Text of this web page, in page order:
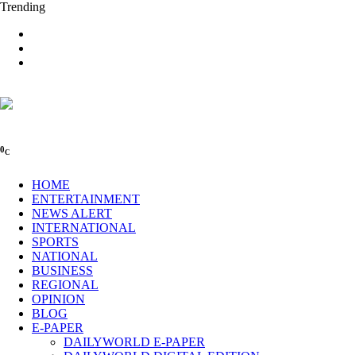
Trending
0C
HOME
ENTERTAINMENT
NEWS ALERT
INTERNATIONAL
SPORTS
NATIONAL
BUSINESS
REGIONAL
OPINION
BLOG
E-PAPER
DAILYWORLD E-PAPER